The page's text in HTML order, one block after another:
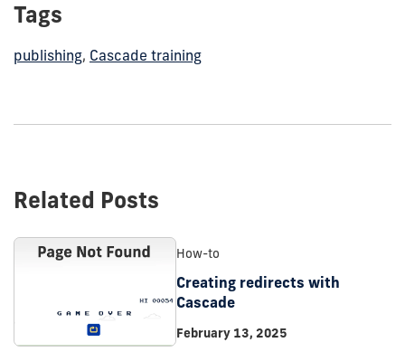
Tags
publishing, Cascade training
Related Posts
How-to
Creating redirects with
Cascade
February 13, 2025